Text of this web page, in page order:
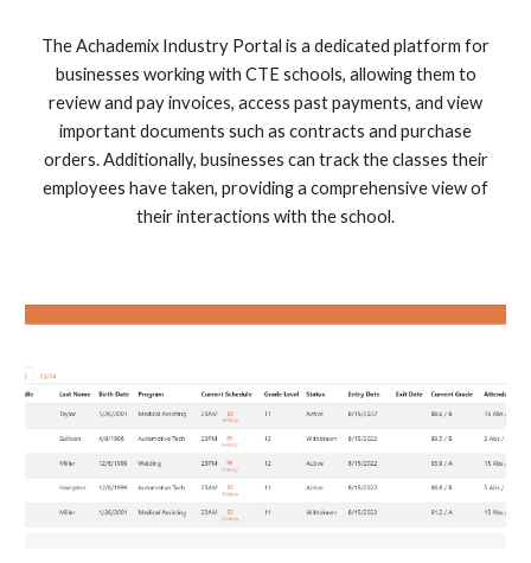
The Achademix Industry Portal is a dedicated platform for
businesses working with CTE schools, allowing them to
review and pay invoices, access past payments, and view
important documents such as contracts and purchase
orders. Additionally, businesses can track the classes their
employees have taken, providing a comprehensive view of
their interactions with the school.